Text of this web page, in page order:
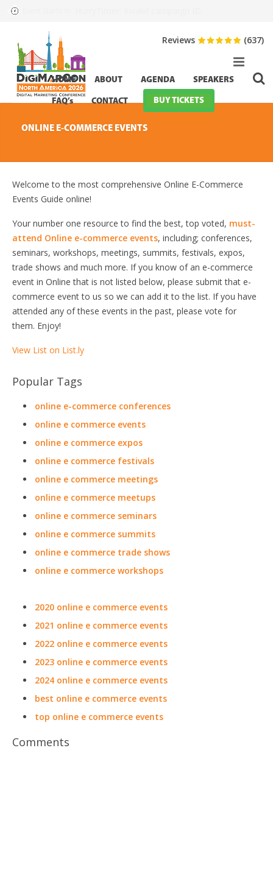
HOME ABOUT AGENDA SPEAKERS
FAQ’s CONTACT BUY TICKETS
Reviews (637)
ONLINE E-COMMERCE EVENTS
Welcome to the most comprehensive Online E-Commerce
Events Guide online!
Your number one resource to find the best, top voted, must-
attend Online e-commerce events, including; conferences,
seminars, workshops, meetings, summits, festivals, expos,
trade shows and much more. If you know of an e-commerce
event in Online that is not listed below, please submit that e-
commerce event to us so we can add it to the list. If you have
attended any of these events in the past, please vote for
them. Enjoy!
View List on List.ly
Popular Tags
online e-commerce conferences
online e commerce events
online e commerce expos
online e commerce festivals
online e commerce meetings
online e commerce meetups
online e commerce seminars
online e commerce summits
online e commerce trade shows
online e commerce workshops
2020 online e commerce events
2021 online e commerce events
2022 online e commerce events
2023 online e commerce events
2024 online e commerce events
best online e commerce events
top online e commerce events
Comments